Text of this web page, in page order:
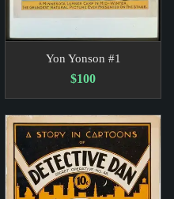
Yon Yonson #1
$100